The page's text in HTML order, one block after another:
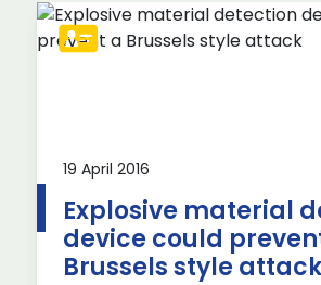
19 April 2016
Explosive material
device could
Brussels style attack